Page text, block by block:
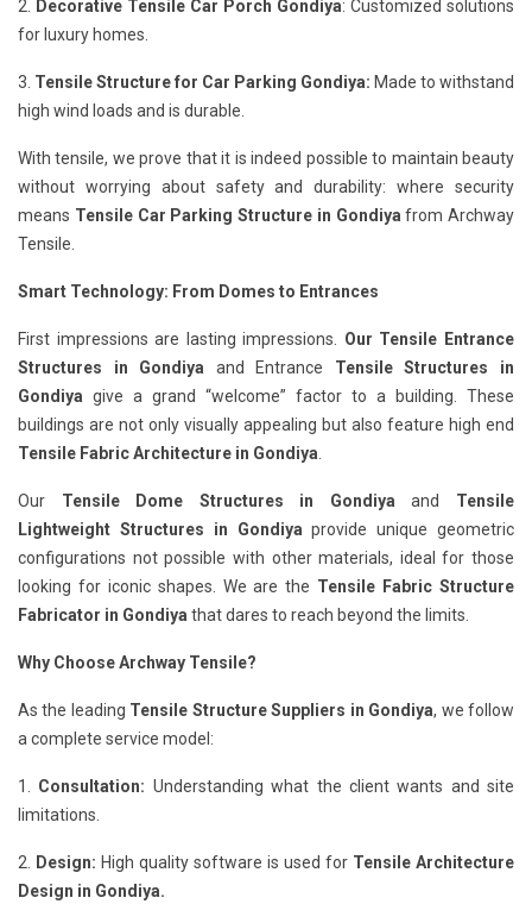
2. Decorative Tensile Car Porch Gondiya: Customized solutions
for luxury homes.
3. Tensile Structure for Car Parking Gondiya: Made to withstand
high wind loads and is durable.
With tensile, we prove that it is indeed possible to maintain beauty
without worrying about safety and durability: where security
means Tensile Car Parking Structure in Gondiya from Archway
Tensile.
Smart Technology: From Domes to Entrances
First impressions are lasting impressions. Our Tensile Entrance
Structures in Gondiya and Entrance Tensile Structures in
Gondiya give a grand “welcome” factor to a building. These
buildings are not only visually appealing but also feature high end
Tensile Fabric Architecture in Gondiya.
Our Tensile Dome Structures in Gondiya and Tensile
Lightweight Structures in Gondiya provide unique geometric
configurations not possible with other materials, ideal for those
looking for iconic shapes. We are the Tensile Fabric Structure
Fabricator in Gondiya that dares to reach beyond the limits.
Why Choose Archway Tensile?
As the leading Tensile Structure Suppliers in Gondiya, we follow
a complete service model:
1. Consultation: Understanding what the client wants and site
limitations.
2. Design: High quality software is used for Tensile Architecture
Design in Gondiya.